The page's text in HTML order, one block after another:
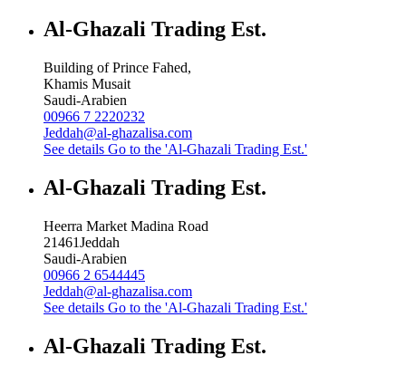
Al-Ghazali Trading Est.
Building of Prince Fahed,
Khamis Musait
Saudi-Arabien
00966 7 2220232
Jeddah@al-ghazalisa.com
See details Go to the 'Al-Ghazali Trading Est.'
Al-Ghazali Trading Est.
Heerra Market Madina Road
21461Jeddah
Saudi-Arabien
00966 2 6544445
Jeddah@al-ghazalisa.com
See details Go to the 'Al-Ghazali Trading Est.'
Al-Ghazali Trading Est.